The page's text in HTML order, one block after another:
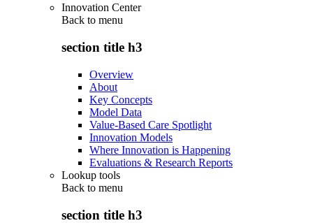
Innovation Center
Back to menu
section title h3
Overview
About
Key Concepts
Model Data
Value-Based Care Spotlight
Innovation Models
Where Innovation is Happening
Evaluations & Research Reports
Lookup tools
Back to menu
section title h3